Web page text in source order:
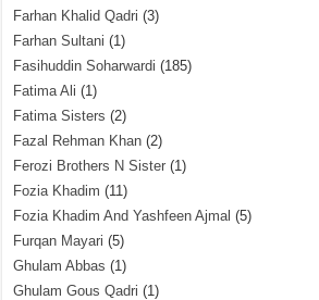
Farhan Khalid Qadri (3)
Farhan Sultani (1)
Fasihuddin Soharwardi (185)
Fatima Ali (1)
Fatima Sisters (2)
Fazal Rehman Khan (2)
Ferozi Brothers N Sister (1)
Fozia Khadim (11)
Fozia Khadim And Yashfeen Ajmal (5)
Furqan Mayari (5)
Ghulam Abbas (1)
Ghulam Gous Qadri (1)